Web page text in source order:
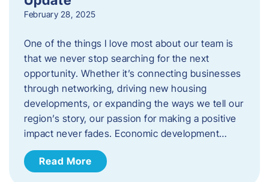
February 28, 2025
One of the things I love most about our team is
that we never stop searching for the next
opportunity. Whether it’s connecting businesses
through networking, driving new housing
developments, or expanding the ways we tell our
region’s story, our passion for making a positive
impact never fades. Economic development…
Read More